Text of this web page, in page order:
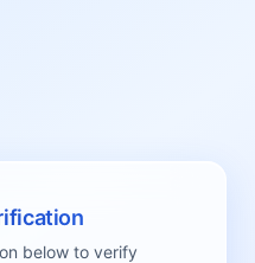
below to verify